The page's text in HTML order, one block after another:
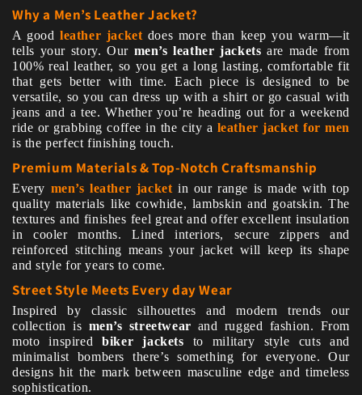
Why a Men’s Leather Jacket?
A goodleather jacket does more than keep you warm—it
tells your story. Our men’s leather jackets are made from
100% real leather, so you get a long lasting, comfortable fit
that gets better with time. Each piece is designed to be
versatile, so you can dress up with a shirt or go casual with
jeans and a tee. Whether you’re heading out for a weekend
ride or grabbing coffee in the city a leather jacket for men
is the perfect finishing touch.
Premium Materials & Top-Notch Craftsmanship
Every men’s leather jacket in our range is made with top
quality materials like cowhide, lambskin and goatskin. The
textures and finishes feel great and offer excellent insulation
in cooler months. Lined interiors, secure zippers and
reinforced stitching means your jacket will keep its shape
and style for years to come.
Street Style Meets Every day Wear
Inspired by classic silhouettes and modern trends our
collection is men’s streetwear and rugged fashion. From
moto inspiredbiker jackets to military style cuts and
minimalist bombers there’s something for everyone. Our
designs hit the mark between masculine edge and timeless
sophistication.